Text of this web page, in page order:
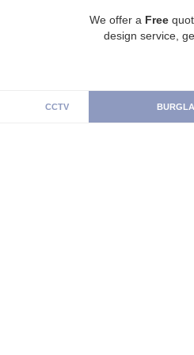
We offer a Free
design service,
CCTV